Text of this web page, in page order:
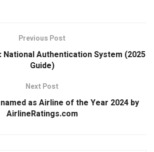
Previous Post
National Authentication System (2025
Guide)
Next Post
as Airline of the Year 2024 by
AirlineRatings.com